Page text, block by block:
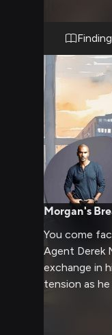
comes to
Morgan's
You come
Agent Derek
exchange in
tension as